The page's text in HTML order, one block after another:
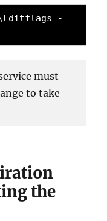
-
must
to take
the